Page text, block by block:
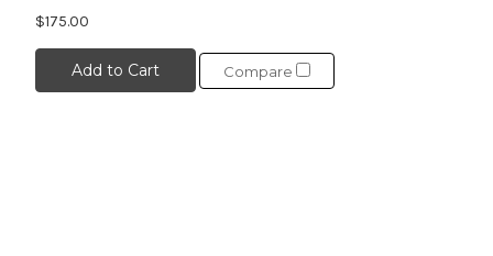
$175.00
Add to Cart Compare